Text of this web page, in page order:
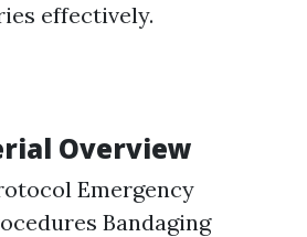
effectively.
Overview
Emergency
Bandaging